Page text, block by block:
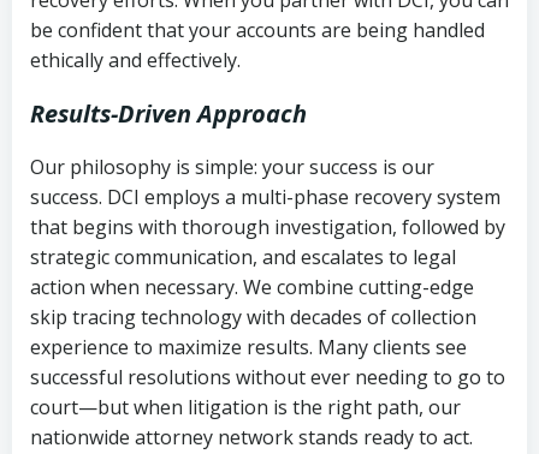
be confident that your accounts are being handled
ethically and effectively.
Results-Driven Approach
Our philosophy is simple: your success is our
success. DCI employs a multi-phase recovery system
that begins with thorough investigation, followed by
strategic communication, and escalates to legal
action when necessary. We combine cutting-edge
skip tracing technology with decades of collection
experience to maximize results. Many clients see
successful resolutions without ever needing to go to
court—but when litigation is the right path, our
nationwide attorney network stands ready to act.